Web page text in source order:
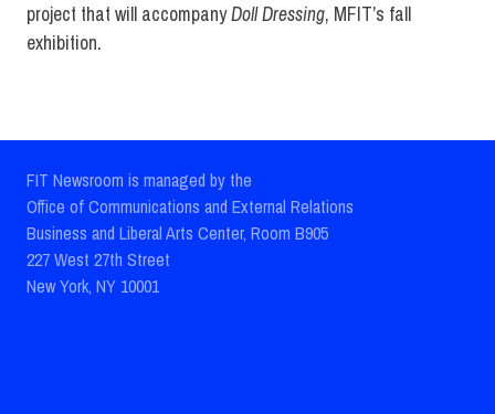
project that will accompanyDoll Dressing, MFIT’s fall
exhibition.
FIT Newsroom is managed by the
Office of Communications and External Relations
Business and Liberal Arts Center, Room B905
227 West 27th Street
New York, NY 10001